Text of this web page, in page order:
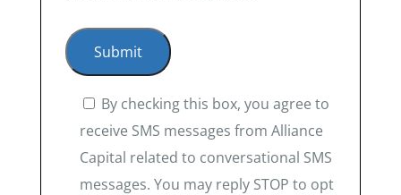
By checking this box, you agree to
receive SMS messages from Alliance
Capital related to conversational SMS
messages. You may reply STOP to opt